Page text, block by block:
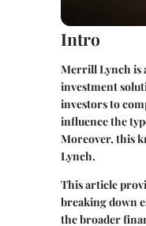
Intro
Merrill Lynch is
investment
investors to
influence the
Moreover, this
Lynch.
This article
breaking down
the broader